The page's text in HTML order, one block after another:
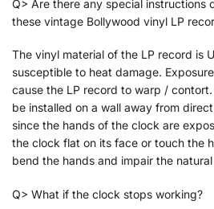
Q> Are there any special instructions
these vintage Bollywood vinyl LP
The vinyl material of the LP record is
susceptible to heat damage.
cause the LP record to warp /
be installed on a wall away from
since the hands of the clock are
the clock flat on its face or touch the
bend the hands and impair the
Q> What if the clock stops working?